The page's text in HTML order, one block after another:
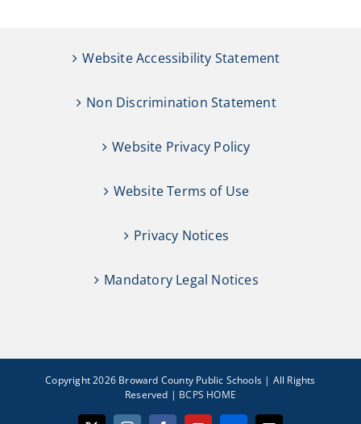
Website Accessibility Statement
Non Discrimination Statement
Website Privacy Policy
Website Terms of Use
Privacy Notices
Mandatory Legal Notices
Copyright 2026 Broward County Public Schools | All Rights
Reserved | BCPS HOME